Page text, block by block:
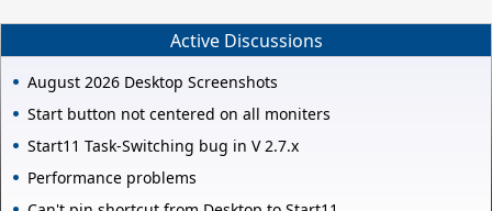
Active Discussions
August 2026 Desktop Screenshots
Start button not centered on all moniters
Start11 Task-Switching bug in V 2.7.x
Performance problems